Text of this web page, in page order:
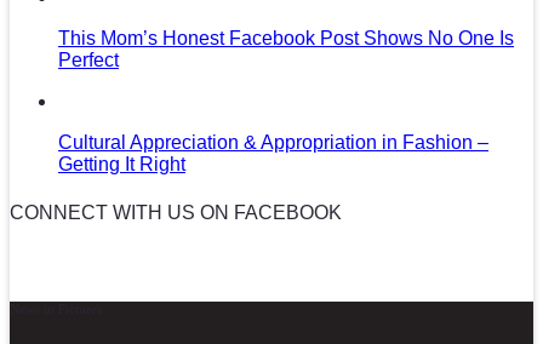
This Mom’s Honest Facebook Post Shows No One Is
Perfect
Cultural Appreciation & Appropriation in Fashion –
Getting It Right
CONNECT WITH US ON FACEBOOK